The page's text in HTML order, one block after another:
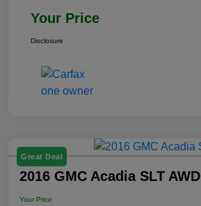
Your Price
Disclosure
Great Deal
2016 GMC Acadia SLT AWD
Your Price